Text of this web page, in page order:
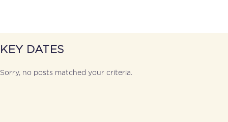
KEY DATES
Sorry, no posts matched your criteria.